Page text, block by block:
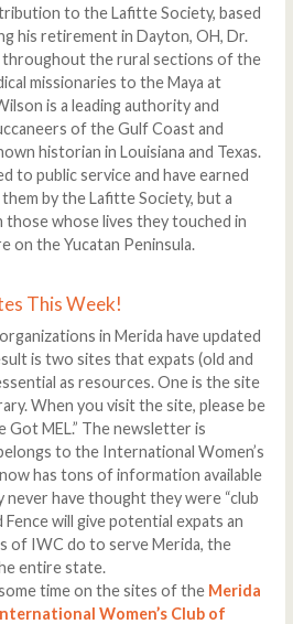
to the Lafitte Society, based
his retirement in Dayton, OH, Dr.
throughout the rural sections of the
missionaries to the Maya at
is a leading authority and
of the Gulf Coast and
historian in Louisiana and Texas.
to public service and have earned
by the Lafitte Society, but a
whose lives they touched in
on the Yucatan Peninsula.
This Week!
in Merida have updated
is two sites that expats (old and
as resources. One is the site
When you visit the site, please be
Got MEL.” The newsletter is
to the International Women’s
has tons of information available
never have thought they were “club
Fence will give potential expats an
of IWC do to serve Merida, the
entire state.
time on the sites of the Merida
Women’s Club of